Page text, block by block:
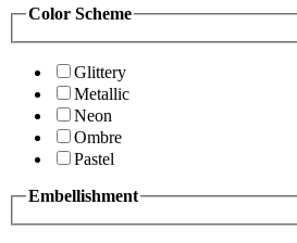
Color Scheme
Glittery
Metallic
Neon
Ombre
Pastel
Embellishment